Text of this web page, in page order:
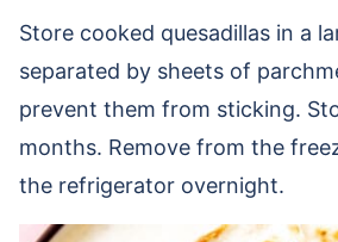
Store cooked quesadillas in a
separated by sheets of
prevent them from sticking.
months. Remove from the
the refrigerator overnight.